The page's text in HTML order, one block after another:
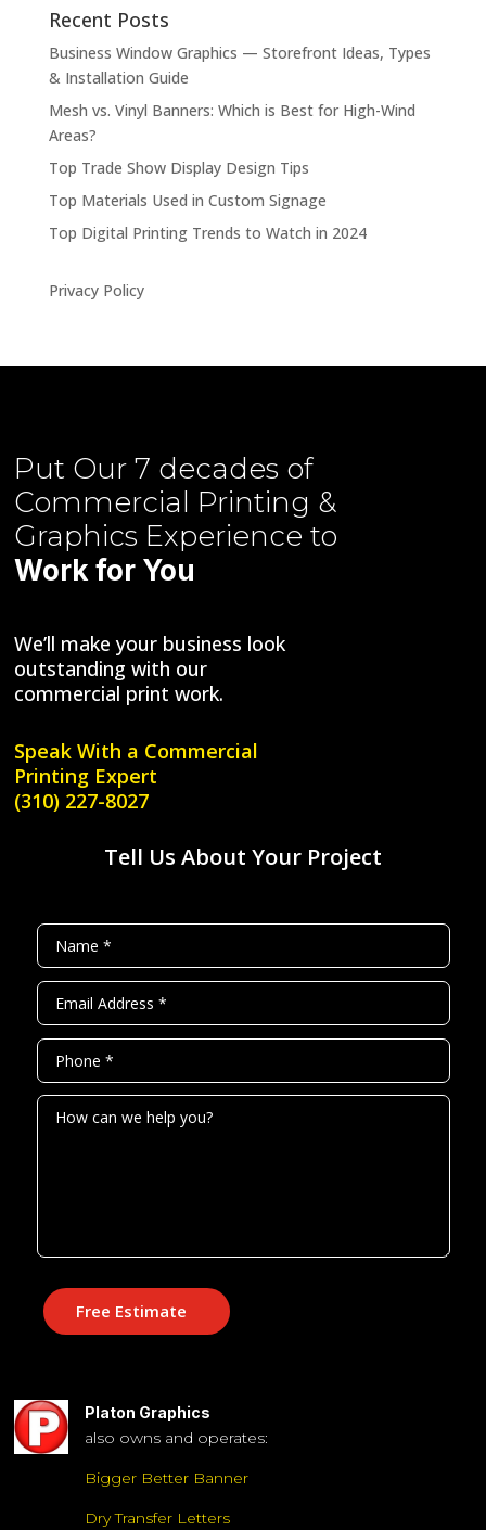
Recent Posts
Business Window Graphics — Storefront Ideas, Types
& Installation Guide
Mesh vs. Vinyl Banners: Which is Best for High-Wind
Areas?
Top Trade Show Display Design Tips
Top Materials Used in Custom Signage
Top Digital Printing Trends to Watch in 2024
Privacy Policy
Put Our7 decades of
Commercial Printing &
Graphics Experience to
Work for You
We’ll make your business look
outstanding with our
commercial print work.
Speak With a Commercial
Printing Expert
(310) 227-8027
Tell Us About Your Project
Free Estimate
Platon Graphics
also owns and operates:
Bigger Better Banner
Dry Transfer Letters